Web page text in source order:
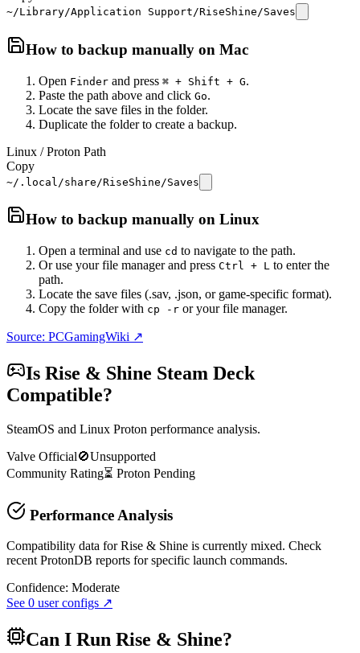
~/Library/Application Support/RiseShine/Saves
How to backup manually on Mac
Open Finder and press ⌘ + Shift + G.
Paste the path above and click Go.
Locate the save files in the folder.
Duplicate the folder to create a backup.
Linux / Proton Path
Copy
~/.local/share/RiseShine/Saves
How to backup manually on Linux
Open a terminal and use cd to navigate to the path.
Or use your file manager and press Ctrl + L to enter the
path.
Locate the save files (.sav, .json, or game-specific format).
Copy the folder with cp -r or your file manager.
Source: PCGamingWiki ↗
Is Rise & Shine Steam Deck
Compatible?
SteamOS and Linux Proton performance analysis.
Valve Official🚫Unsupported
Community Rating⏳ Proton Pending
Performance Analysis
Compatibility data for Rise & Shine is currently mixed. Check
recent ProtonDB reports for specific launch commands.
Confidence: Moderate
See 0 user configs ↗
Can I Run Rise & Shine?